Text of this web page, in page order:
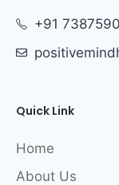
+91
Quick Link
Home
About Us